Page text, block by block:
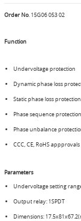
Order No. 15G06 053 02
Function
Undervoltage protection
Dynamic phase loss
Static phase loss protection
Phase sequence protection
Phase unbalance
CCC, CE, RoHS appprovals
Parameters
Undervoltage setting
Output relay: 1SPDT
Dimensions: